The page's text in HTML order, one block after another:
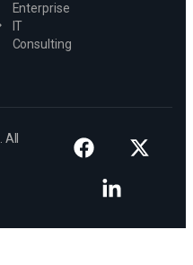
Enterprise
IT
Consulting
. All